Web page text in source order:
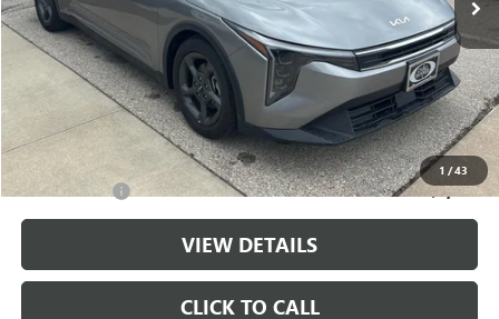
1 /43
Less
Retail Price: $20,888
Administrative Fee +$699
Cable Dahmer Price $21,587
Additional Bonus Offers
Trade N' Save -$2,000
VIEW DETAILS
CLICK TO CALL